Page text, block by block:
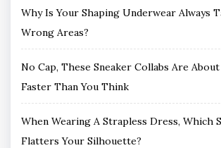
Why Is Your Shaping Underwear Always
Wrong Areas?
No Cap, These Sneaker Collabs Are
Faster Than You Think
When Wearing A Strapless Dress, Which
Flatters Your Silhouette?